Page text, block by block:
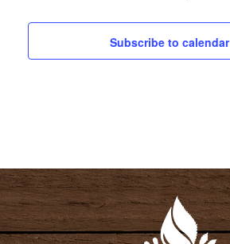
Subscribe to calendar